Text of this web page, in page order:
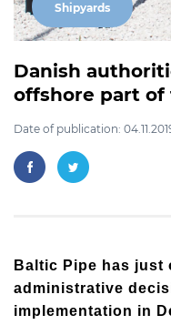
Shipyards
Danish
offshore part
Date of publication:
Baltic Pipe has just
administrative
implementation in